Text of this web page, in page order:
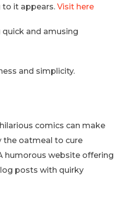
it appears. Visit here
quick and amusing
and simplicity.
comics can make
the oatmeal to cure
humorous website offering
posts with quirky